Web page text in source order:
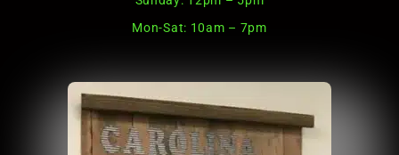
Mon-Sat: 10am – 7pm